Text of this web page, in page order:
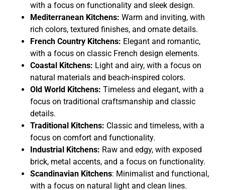
with a focus on functionality and sleek design.
Mediterranean Kitchens: Warm and inviting, with
rich colors, textured finishes, and ornate details.
French Country Kitchens: Elegant and romantic,
with a focus on classic French design elements.
Coastal Kitchens: Light and airy, with a focus on
natural materials and beach-inspired colors.
Old World Kitchens: Timeless and elegant, with a
focus on traditional craftsmanship and classic
details.
Traditional Kitchens: Classic and timeless, with a
focus on comfort and functionality.
Industrial Kitchens: Raw and edgy, with exposed
brick, metal accents, and a focus on functionality.
Scandinavian Kitchens: Minimalist and functional,
with a focus on natural light and clean lines.